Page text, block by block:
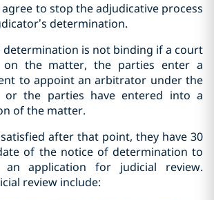
to stop the adjudicative process
determination.
determination is not binding if a court
the matter, the parties enter a
to appoint an arbitrator under the
or the parties have entered into a
of the matter.
after that point, they have 30
of the notice of determination to
application for judicial review.
review include: